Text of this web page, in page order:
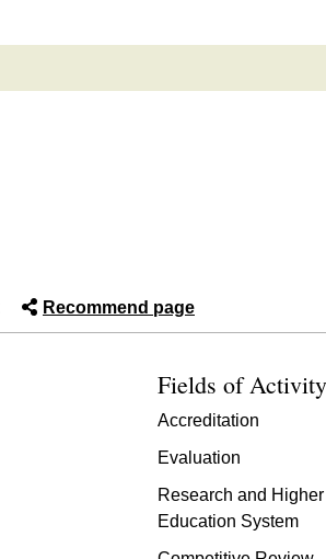
Recommend page
Fields of Activity
Accreditation
Evaluation
Research and Higher
Education System